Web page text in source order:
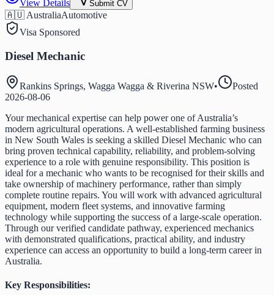
View Details Submit CV
🇦🇺 AustraliaAutomotive
Visa Sponsored
Diesel Mechanic
Rankins Springs, Wagga Wagga & Riverina NSW•
Posted
2026-08-06
Your mechanical expertise can help power one of Australia’s
modern agricultural operations. A well-established farming business
in New South Wales is seeking a skilled Diesel Mechanic who can
bring proven technical capability, reliability, and problem-solving
experience to a role with genuine responsibility. This position is
ideal for a mechanic who wants to be recognised for their skills and
take ownership of machinery performance, rather than simply
complete routine repairs. You will work with advanced agricultural
equipment, modern fleet systems, and innovative farming
technology while supporting the success of a large-scale operation.
Through our verified candidate pathway, experienced mechanics
with demonstrated qualifications, practical ability, and industry
experience can access an opportunity to build a long-term career in
Australia.
Key Responsibilities: